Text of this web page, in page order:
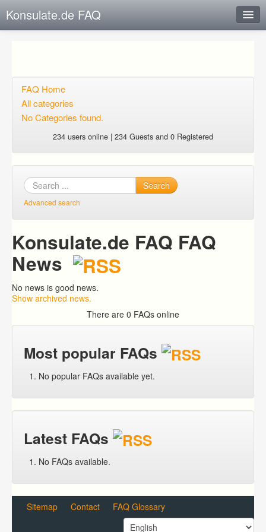
Konsulate.de FAQ
Open questions
Login
FAQ Home
All categories
No Categories found.
234 users online | 234 Guests and 0 Registered
Search
Advanced search
Konsulate.de FAQ FAQ
News
No news is good news.
Show archived news.
There are 0 FAQs online
Most popular FAQs
No popular FAQs available yet.
Latest FAQs
No FAQs available.
Sitemap Contact FAQ Glossary